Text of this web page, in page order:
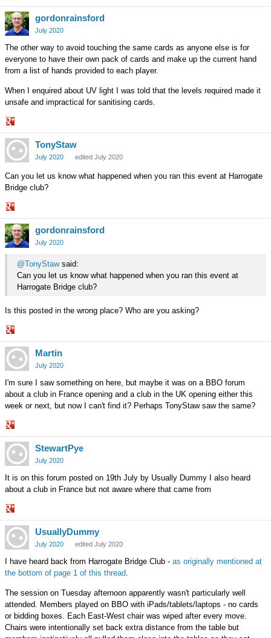
Share
on
Google+
gordonrainsford
July 2020
The other way to avoid touching the same cards as anyone else is for
everyone to have their own pack of cards and make up the current hand
from a list of hands provided to each player.
When I enquired about UV light I was told that the levels required made it
unsafe and impractical for sanitising cards.
Share
on
Google+
TonyStaw
July 2020 edited July 2020
Can you let us know what happened when you ran this event at Harrogate
Bridge club?
Share
on
Google+
gordonrainsford
July 2020
@TonyStawsaid:
Can you let us know what happened when you ran this event at
Harrogate Bridge club?
Is this posted in the wrong place? Who are you asking?
Share
on
Google+
Martin
July 2020
I'm sure I saw something on here, but maybe it was on a BBO forum
about a club in France opening and a club in the UK opening either this
week or next, but now I can't find it? Perhaps TonyStaw saw the same?
Share
on
Google+
StewartPye
July 2020
It is on this forum posted on 19th July by Usually Dummy I also heard
about a club in France but not aware where that came from
Share
on
Google+
UsuallyDummy
July 2020 edited July 2020
I have heard back from Harrogate Bridge Club - as originally mentioned at
the bottom of page 1 of this thread
The session on Tuesday afternoon apparently wasn't particularly well
attended. Members played on BBO with iPads/tablets/laptops - no cards
or bidding boxes. Each East-West chair was wiped after every move.
Chairs were intentionally set back extra distance from the table but